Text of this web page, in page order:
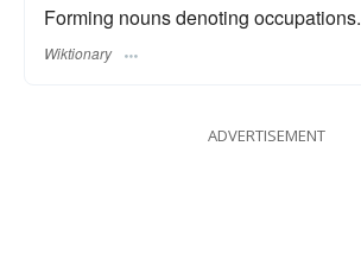
Forming nouns denoting occupations.
Wiktionary
ADVERTISEMENT